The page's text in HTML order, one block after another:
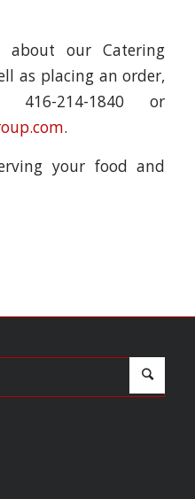
about our Catering
as placing an order,
214-1840 or
.
your food and